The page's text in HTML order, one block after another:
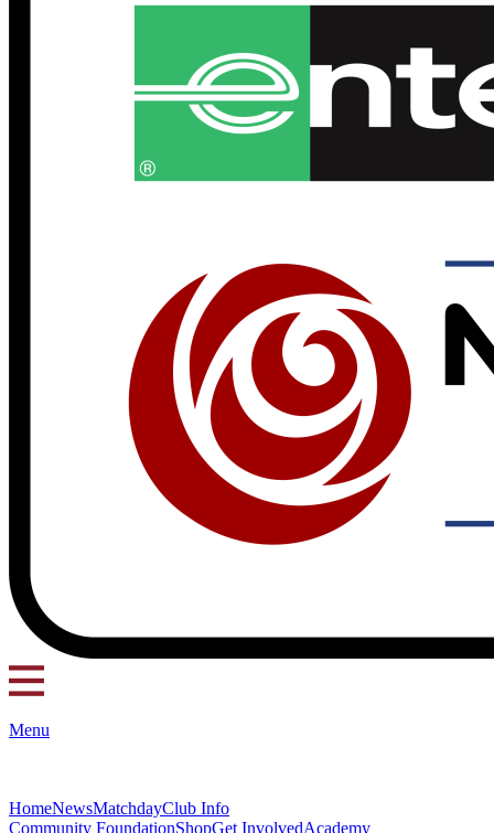
Menu
HomeNewsMatchdayClub Info
Community FoundationShopGet InvolvedAcademy